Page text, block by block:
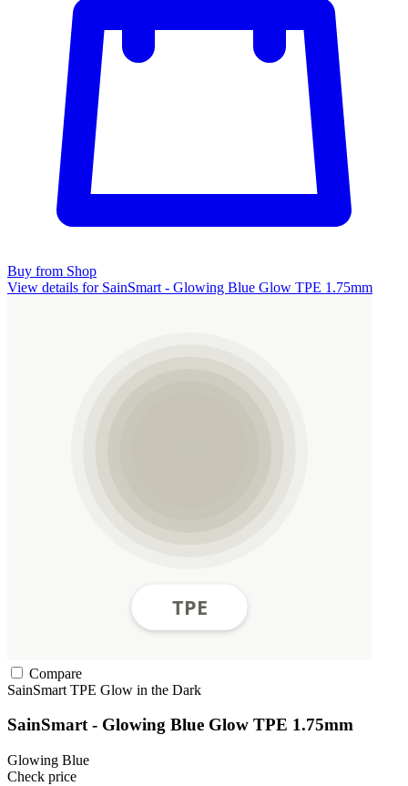
Buy from Shop
View details for SainSmart - Glowing Blue Glow TPE 1.75mm
Compare
SainSmart TPE Glow in the Dark
SainSmart - Glowing Blue Glow TPE 1.75mm
Glowing Blue
Check price